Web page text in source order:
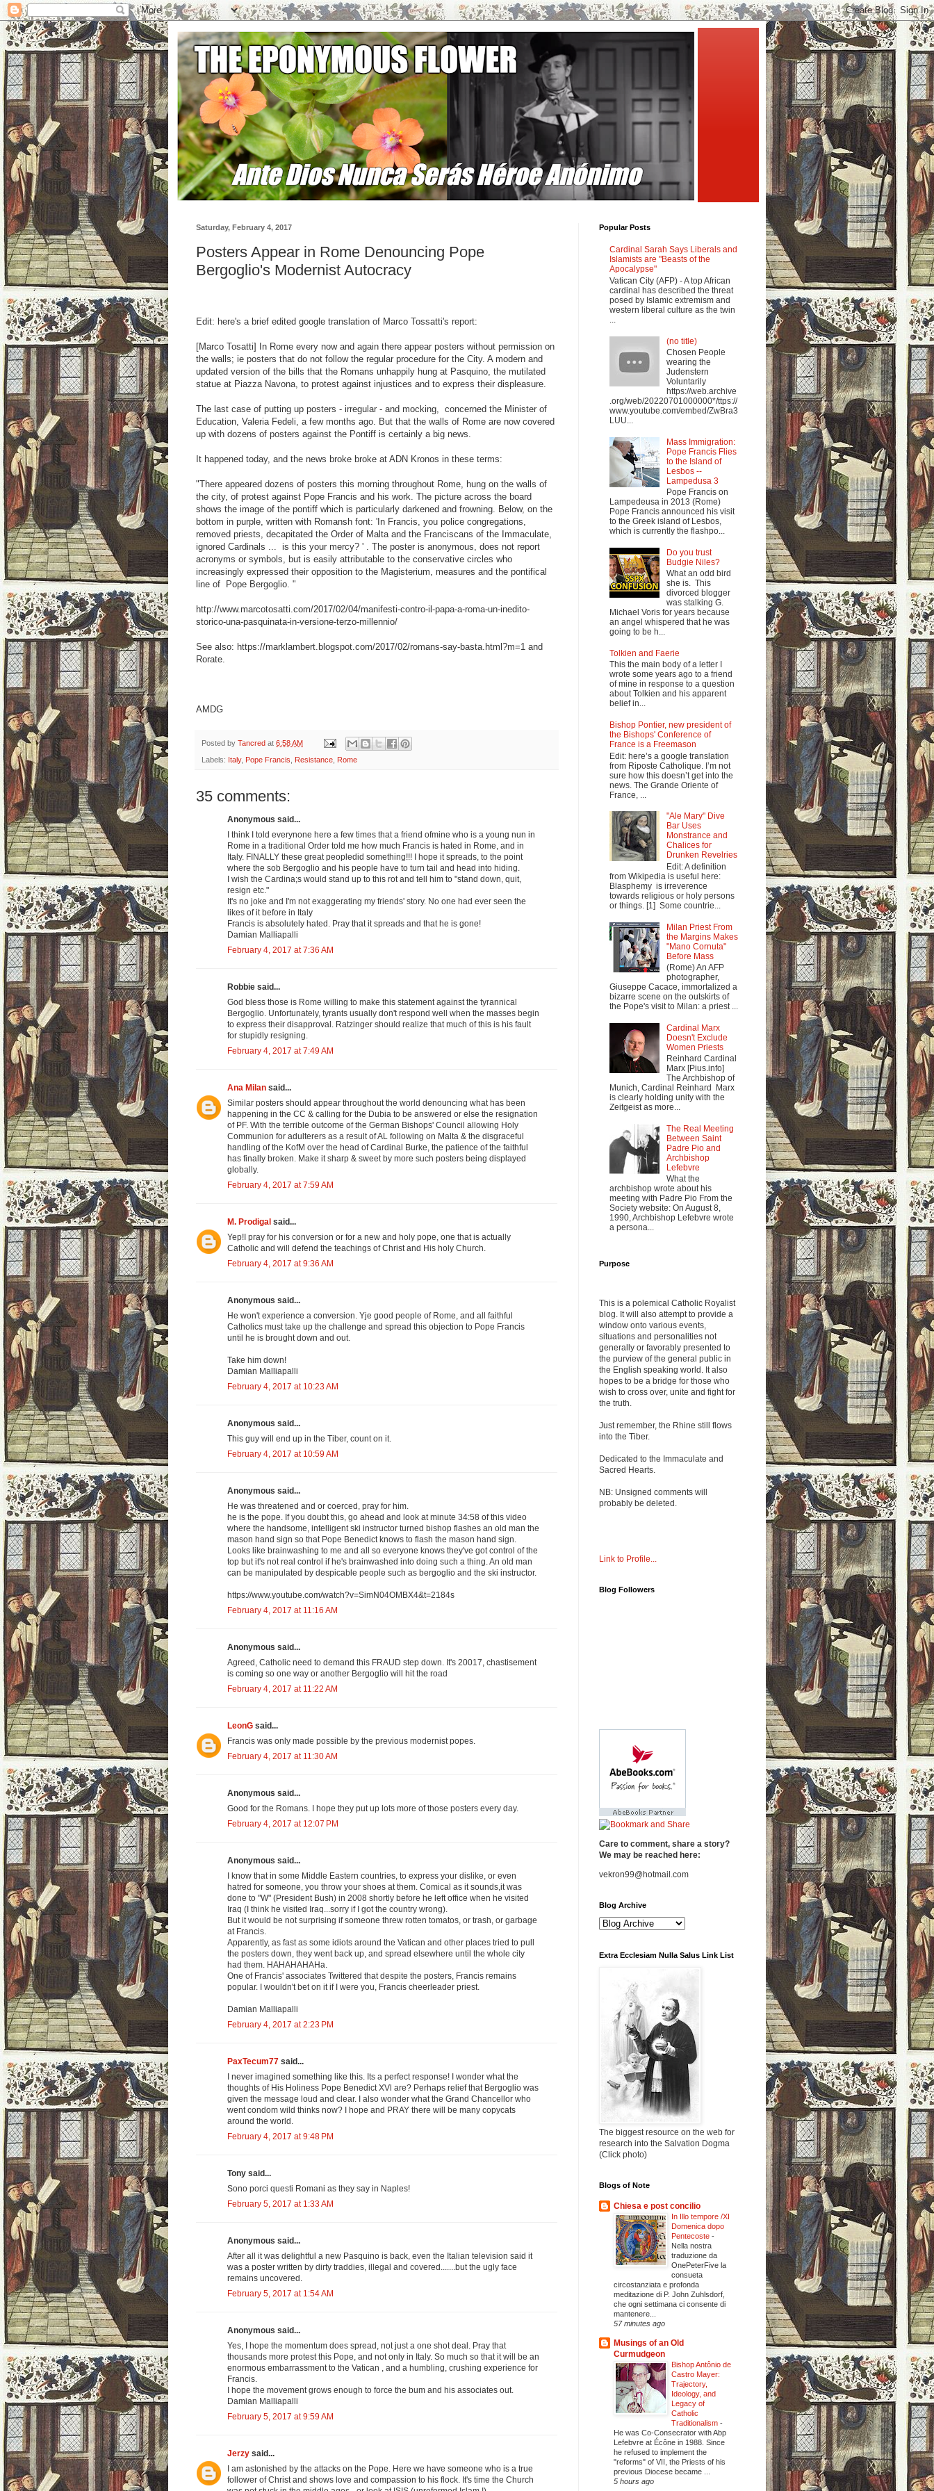
Saturday, February 4, 2017
Posters Appear in Rome Denouncing Pope
Bergoglio's Modernist Autocracy
Edit: here's a brief edited google translation of Marco Tossatti's report:
[Marco Tosatti] In Rome every now and again there appear posters without permission on
the walls; ie posters that do not follow the regular procedure for the City. A modern and
updated version of the bills that the Romans unhappily hung at Pasquino, the mutilated
statue at Piazza Navona, to protest against injustices and to express their displeasure.
The last case of putting up posters - irregular - and mocking, concerned the Minister of
Education, Valeria Fedeli, a few months ago. But that the walls of Rome are now covered
up with dozens of posters against the Pontiff is certainly a big news.
It happened today, and the news broke broke at ADN Kronos in these terms:
"There appeared dozens of posters this morning throughout Rome, hung on the walls of
the city, of protest against Pope Francis and his work. The picture across the board
shows the image of the pontiff which is particularly darkened and frowning. Below, on the
bottom in purple, written with Romansh font: 'In Francis, you police congregations,
removed priests, decapitated the Order of Malta and the Franciscans of the Immaculate,
ignored Cardinals ... is this your mercy? ' . The poster is anonymous, does not report
acronyms or symbols, but is easily attributable to the conservative circles who
increasingly expressed their opposition to the Magisterium, measures and the pontifical
line of Pope Bergoglio. "
http://www.marcotosatti.com/2017/02/04/manifesti-contro-il-papa-a-roma-un-inedito-
storico-una-pasquinata-in-versione-terzo-millennio/
See also: https://marklambert.blogspot.com/2017/02/romans-say-basta.html?m=1 and
Rorate.
AMDG
Posted by Tancred at 6:58 AM
Labels: Italy, Pope Francis Resistance Rome
35 comments:
Anonymous said...
I think I told everynone here a few times that a friend ofmine who is a young nun in
Rome in a traditional Order told me how much Francis is hated in Rome, and in
Italy. FINALLY these great peopledid something!!! I hope it spreads, to the point
where the sob Bergoglio and his people have to turn tail and head into hiding.
I wish the Cardina;s would stand up to this rot and tell him to "stand down, quit,
resign etc."
It's no joke and I'm not exaggerating my friends' story. No one had ever seen the
likes of it before in Italy
Francis is absolutely hated. Pray that it spreads and that he is gone!
Damian Malliapalli
February 4, 2017 at 7:36 AM
Robbie said...
God bless those is Rome willing to make this statement against the tyrannical
Bergoglio. Unfortunately, tyrants usually don't respond well when the masses begin
to express their disapproval. Ratzinger should realize that much of this is his fault
for stupidly resigning.
February 4, 2017 at 7:49 AM
Ana Milan said...
Similar posters should appear throughout the world denouncing what has been
happening in the CC & calling for the Dubia to be answered or else the resignation
of PF. With the terrible outcome of the German Bishops' Council allowing Holy
Communion for adulterers as a result of AL following on Malta & the disgraceful
handling of the KofM over the head of Cardinal Burke, the patience of the faithful
has finally broken. Make it sharp & sweet by more such posters being displayed
globally.
February 4, 2017 at 7:59 AM
M. Prodigal said...
Yep!I pray for his conversion or for a new and holy pope, one that is actually
Catholic and will defend the teachings of Christ and His holy Church.
February 4, 2017 at 9:36 AM
Anonymous said...
He won't experience a conversion. Yje good people of Rome, and all faithful
Catholics must take up the challenge and spread this objection to Pope Francis
until he is brought down and out.
Take him down!
Damian Malliapalli
February 4, 2017 at 10:23 AM
Anonymous said...
This guy will end up in the Tiber, count on it.
February 4, 2017 at 10:59 AM
Anonymous said...
He was threatened and or coerced, pray for him.
he is the pope. If you doubt this, go ahead and look at minute 34:58 of this video
where the handsome, intelligent ski instructor turned bishop flashes an old man the
mason hand sign so that Pope Benedict knows to flash the mason hand sign.
Looks like brainwashing to me and all so everyone knows they've got control of the
top but it's not real control if he's brainwashed into doing such a thing. An old man
can be manipulated by despicable people such as bergoglio and the ski instructor.
https://www.youtube.com/watch?v=SimN04OMBX4&t=2184s
February 4, 2017 at 11:16 AM
Anonymous said...
Agreed, Catholic need to demand this FRAUD step down. It's 20017, chastisement
is coming so one way or another Bergoglio will hit the road
February 4, 2017 at 11:22 AM
LeonG said...
Francis was only made possible by the previous modernist popes.
February 4, 2017 at 11:30 AM
Anonymous said...
Good for the Romans. I hope they put up lots more of those posters every day.
February 4, 2017 at 12:07 PM
Anonymous said...
I know that in some Middle Eastern countries, to express your dislike, or even
hatred for someone, you throw your shoes at them. Comical as it sounds,it was
done to "W" (President Bush) in 2008 shortly before he left office when he visited
Iraq (I think he visited Iraq...sorry if I got the country wrong).
But it would be not surprising if someone threw rotten tomatos, or trash, or garbage
at Francis.
Apparently, as fast as some idiots around the Vatican and other places tried to pull
the posters down, they went back up, and spread elsewhere until the whole city
had them. HAHAHAHAHa.
One of Francis' associates Twittered that despite the posters, Francis remains
popular. I wouldn't bet on it if I were you, Francis cheerleader priest.
Damian Malliapalli
February 4, 2017 at 2:23 PM
PaxTecum77 said...
I never imagined something like this. Its a perfect response! I wonder what the
thoughts of His Holiness Pope Benedict XVl are? Perhaps relief that Bergoglio was
given the message loud and clear. I also wonder what the Grand Chancellor who
went condom wild thinks now? I hope and PRAY there will be many copycats
around the world.
February 4, 2017 at 9:48 PM
Tony said...
Sono porci questi Romani as they say in Naples!
February 5, 2017 at 1:33 AM
Anonymous said...
After all it was delightful a new Pasquino is back, even the Italian television said it
was a poster written by dirty traddies, illegal and covered.......but the ugly face
remains uncovered.
February 5, 2017 at 1:54 AM
Anonymous said...
Yes, I hope the momentum does spread, not just a one shot deal. Pray that
thousands more protest this Pope, and not only in Italy. So much so that it will be an
enormous embarrassment to the Vatican , and a humbling, crushing experience for
Francis.
I hope the movement grows enough to force the bum and his associates out.
Damian Malliapalli
February 5, 2017 at 9:59 AM
Jerzy said...
I am astonished by the attacks on the Pope. Here we have someone who is a true
follower of Christ and shows love and compassion to his flock. It's time the Church
Popular Posts
Cardinal Sarah Says Liberals and
Islamists are "Beasts of the
Apocalypse"
Vatican City (AFP) - A top African
cardinal has described the threat
posed by Islamic extremism and
western liberal culture as the twin
(no title)
Chosen People
wearing the
Judenstern
Voluntarily
https://web.archive
.org/web/20220701000000*/ttps://
www.youtube.com/embed/ZwBra3
LUU...
Mass Immigration:
Pope Francis Flies
to the Island of
Lesbos --
Lampedusa 3
Pope Francis on
Lampedeusa in 2013 (Rome)
Pope Francis announced his visit
to the Greek island of Lesbos,
which is currently the flashpo...
Do you trust
Budgie Niles?
What an odd bird
she is. This
divorced blogger
was stalking G.
Michael Voris for years because
an angel whispered that he was
going to be h...
Tolkien and Faerie
This the main body of a letter I
wrote some years ago to a friend
of mine in response to a question
about Tolkien and his apparent
belief in...
Bishop Pontier, new president of
the Bishops' Conference of
France is a Freemason
Edit: here’s a google translation
from Riposte Catholique. I’m not
sure how this doesn’t get into the
news. The Grande Oriente of
France, ...
"Ale Mary" Dive
Bar Uses
Monstrance and
Chalices for
Drunken Revelries
Edit: A definition
from Wikipedia is useful here:
Blasphemy is irreverence
towards religious or holy persons
or things. [1] Some countrie...
Milan Priest From
the Margins Makes
"Mano Cornuta"
Before Mass
(Rome) An AFP
photographer,
Giuseppe Cacace, immortalized a
bizarre scene on the outskirts of
the Pope's visit to Milan: a priest ...
Cardinal Marx
Doesn't Exclude
Women Priests
Reinhard Cardinal
Marx [Pius.info]
The Archbishop of
Munich, Cardinal Reinhard Marx
is clearly holding unity with the
Zeitgeist as more...
The Real Meeting
Between Saint
Padre Pio and
Archbishop
Lefebvre
What the
archbishop wrote about his
meeting with Padre Pio From the
Society website: On August 8,
1990, Archbishop Lefebvre wrote
a persona...
Purpose
This is a polemical Catholic Royalist
blog. It will also attempt to provide a
window onto various events,
situations and personalities not
generally or favorably presented to
the purview of the general public in
the English speaking world. It also
hopes to be a bridge for those who
wish to cross over, unite and fight for
the truth.
Just remember, the Rhine still flows
into the Tiber.
Dedicated to the Immaculate and
Sacred Hearts.
NB: Unsigned comments will
probably be deleted.
Link to Profile...
Blog Followers
Care to comment, share a story?
We may be reached here:
vekron99@hotmail.com
Blog Archive
Extra Ecclesiam Nulla Salus Link List
The biggest resource on the web for
research into the Salvation Dogma
(Click photo)
Blogs of Note
Chiesa e post concilio
In Illo tempore /XI
Domenica dopo
Pentecoste -
Nella nostra
traduzione da
OnePeterFive la
consueta
circostanziata e profonda
meditazione di P. John Zuhlsdorf,
che ogni settimana ci consente di
mantenere...
57 minutes ago
Musings of an Old
Curmudgeon
Bishop Antônio de
Castro Mayer:
Trajectory,
Ideology, and
Legacy of
Catholic
Traditionalism -
He was Co-Consecrator with Abp
Lefebvre at Écône in 1988. Since
he refused to implement the
"reforms" of VII, the Priests of his
previous Diocese became ...
5 hours ago